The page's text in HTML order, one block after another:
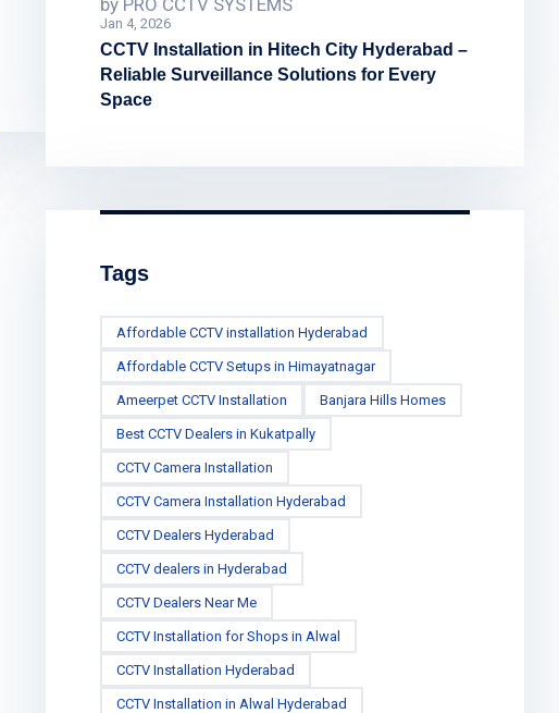
Jan 4, 2026
CCTV Installation in Hitech City Hyderabad –
Reliable Surveillance Solutions for Every
Space
Tags
Affordable CCTV installation Hyderabad
Affordable CCTV Setups in Himayatnagar
Ameerpet CCTV Installation Banjara Hills Homes
Best CCTV Dealers in Kukatpally
CCTV Camera Installation
CCTV Camera Installation Hyderabad
CCTV Dealers Hyderabad
CCTV dealers in Hyderabad
CCTV Dealers Near Me
CCTV Installation for Shops in Alwal
CCTV Installation Hyderabad
CCTV Installation in Alwal Hyderabad